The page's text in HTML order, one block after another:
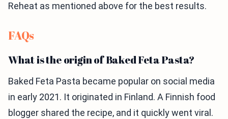
Reheat as mentioned above for the best results.
FAQs
What is the origin of Baked Feta Pasta?
Baked Feta Pasta became popular on social media
in early 2021. It originated in Finland. A Finnish food
blogger shared the recipe, and it quickly went viral.